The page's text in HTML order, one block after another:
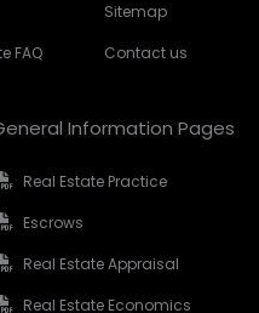
FAQ
Sitemap
Contact us
Information Pages
Real Estate Practice
Escrows
Real Estate Appraisal
Real Estate Economics